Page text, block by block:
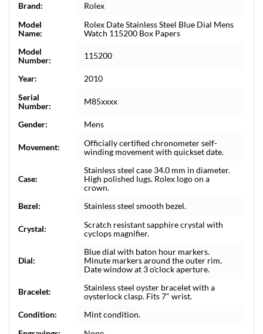
Brand:
Rolex
Model
Name:
Rolex Date Stainless Steel Blue Dial Mens
Watch 115200 Box Papers
Model
Number:
115200
Year:
2010
Serial
Number:
M85xxxx
Gender: Mens
Movement:
Officially certified chronometer self-
winding movement with quickset date.
Case:
Stainless steel case 34.0 mm in diameter.
High polished lugs. Rolex logo on a
crown.
Bezel:
Stainless steel smooth bezel.
Crystal:
Scratch resistant sapphire crystal with
cyclops magnifier.
Dial:
Blue dial with baton hour markers.
Minute markers around the outer rim.
Date window at 3 o'clock aperture.
Bracelet:
Stainless steel oyster bracelet with a
oysterlock clasp. Fits 7" wrist.
Condition:
Mint condition.